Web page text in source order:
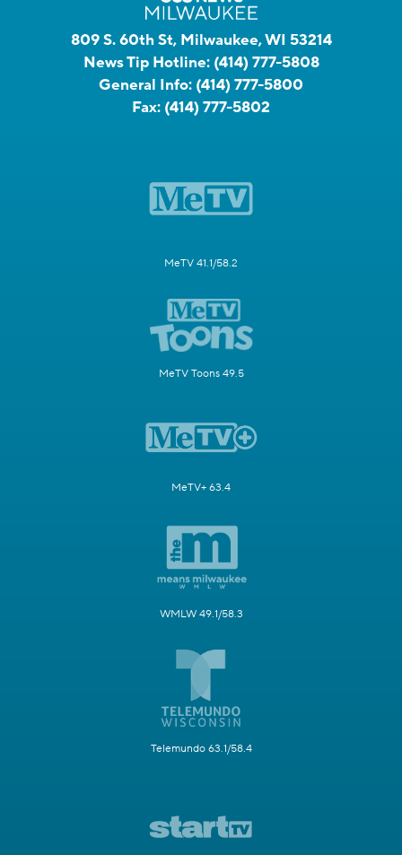
809 S. 60th St, Milwaukee, WI 53214
News Tip Hotline: (414) 777-5808
General Info: (414) 777-5800
Fax: (414) 777-5802
MeTV 41.1/58.2
MeTV Toons 49.5
MeTV+ 63.4
WMLW 49.1/58.3
Telemundo 63.1/58.4